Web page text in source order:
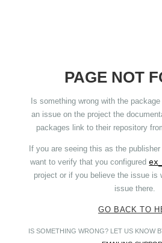
PAGE NOT
Is something wrong with the
an issue on the project the
packages link to their repository
If you are seeing this as the
want to verify that you configured
project or if you believe the issue is
issue there.
GO BACK TO
IS SOMETHING WRONG? LET US KNOW